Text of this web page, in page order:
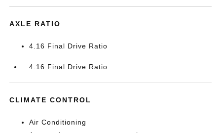
AXLE RATIO
4.16 Final Drive Ratio
4.16 Final Drive Ratio
CLIMATE CONTROL
Air Conditioning